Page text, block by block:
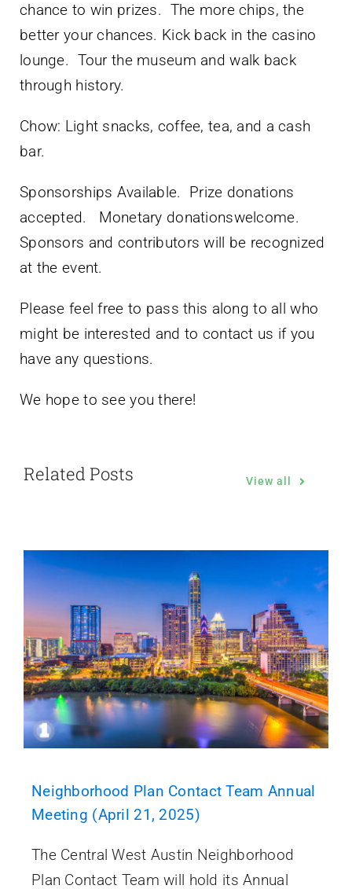
chance to win prizes. The more chips, the
better your chances. Kick back in the casino
lounge. Tour the museum and walk back
through history.
Chow: Light snacks, coffee, tea, and a cash
bar.
Sponsorships Available. Prize donations
accepted. Monetary donationswelcome.
Sponsors and contributors will be recognized
at the event.
Please feel free to pass this along to all who
might be interested and to contact us if you
have any questions.
We hope to see you there!
Related Posts View all
Neighborhood Plan Contact Team Annual
Meeting (April 21, 2025)
The Central West Austin Neighborhood
Plan Contact Team will hold its Annual